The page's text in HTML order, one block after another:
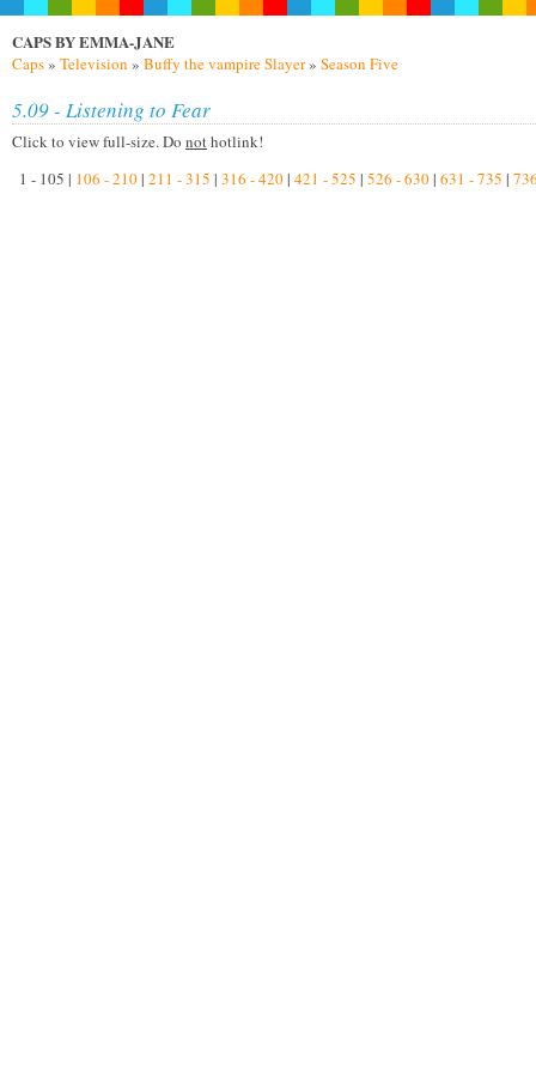
CAPS BY EMMA-JANE
Caps» Television » Buffy the vampire Slayer» Season Five
5.09 - Listening to Fear
Click to view full-size. Do nothotlink!
1 - 105 | 106 - 210| 211 - 315 | 316 - 420| 421 - 525 | 526 - 630| 631 - 735 |